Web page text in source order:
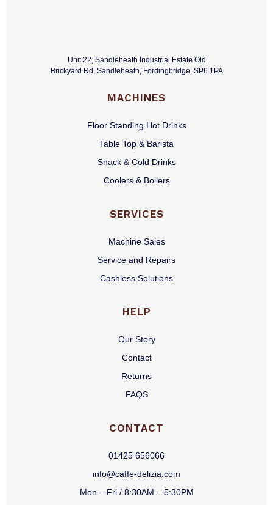
Unit 22, Sandleheath Industrial Estate Old
Brickyard Rd, Sandleheath, Fordingbridge, SP6 1PA
MACHINES
Floor Standing Hot Drinks
Table Top & Barista
Snack & Cold Drinks
Coolers & Boilers
SERVICES
Machine Sales
Service and Repairs
Cashless Solutions
HELP
Our Story
Contact
Returns
FAQS
CONTACT
01425 656066
info@caffe-delizia.com
Mon – Fri / 8:30AM – 5:30PM